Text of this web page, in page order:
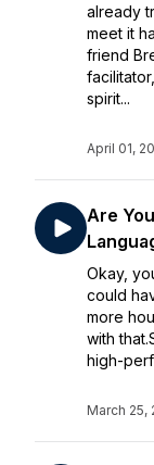
already
meet it
friend
spirit...
April 01,
Are
Okay,
could
more
with
high-
March 25,